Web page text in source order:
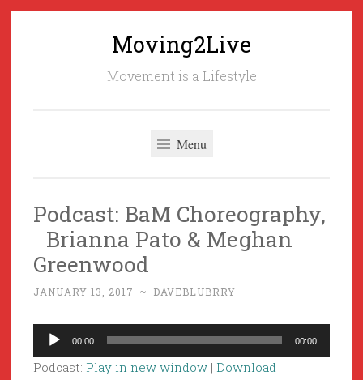
Moving2Live
Movement is a Lifestyle
Menu
Podcast: BaM Choreography,
Brianna Pato & Meghan
Greenwood
JANUARY 13, 2017 ~ DAVEBLUBRRY
Audio
Player
00:00 00:00
Podcast: Play in new window | Download